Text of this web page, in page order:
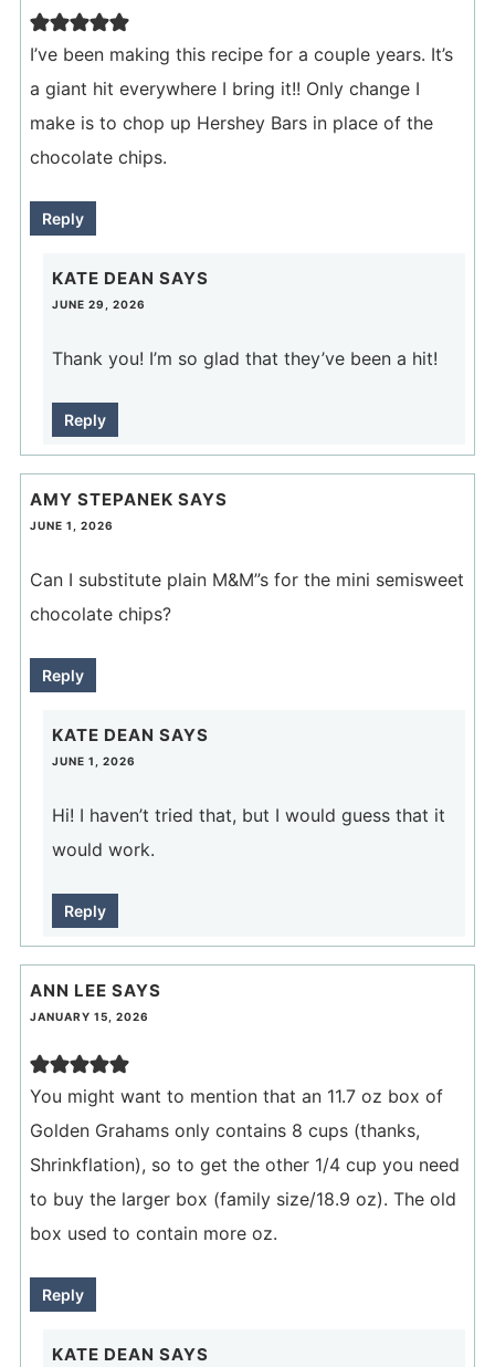
I’ve been making this recipe for a couple years. It’s
a giant hit everywhere I bring it!! Only change I
make is to chop up Hershey Bars in place of the
chocolate chips.
Reply
KATE DEAN SAYS
JUNE 29, 2026
Thank you! I’m so glad that they’ve been a hit!
Reply
AMY STEPANEK SAYS
JUNE 1, 2026
Can I substitute plain M&M”s for the mini semisweet
chocolate chips?
Reply
KATE DEAN SAYS
JUNE 1, 2026
Hi! I haven’t tried that, but I would guess that it
would work.
Reply
ANN LEE SAYS
JANUARY 15, 2026
You might want to mention that an 11.7 oz box of
Golden Grahams only contains 8 cups (thanks,
Shrinkflation), so to get the other 1/4 cup you need
to buy the larger box (family size/18.9 oz). The old
box used to contain more oz.
Reply
KATE DEAN SAYS